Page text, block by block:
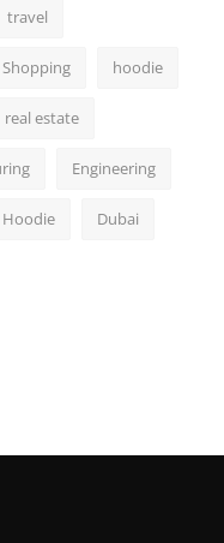
travel
Shopping hoodie
real estate
Engineering
Hoodie Dubai